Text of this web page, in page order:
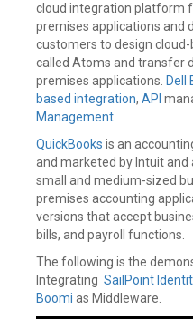
cloud integration platform
premises applications and
customers to design
called Atoms and transfer
premises applications. Dell
based integration, API
Management
QuickBooks is an
and marketed by Intuit
small and medium-sized
premises accounting
versions that accept
bills, and payroll functions.
The following is the
Integrating SailPoint
Boomi as Middleware.